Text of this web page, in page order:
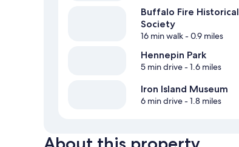
Buffalo Fire Historical
Society
16 min walk- 0.9 miles
Hennepin Park
5 min drive- 1.6 miles
Iron Island Museum
6 min drive- 1.8 miles